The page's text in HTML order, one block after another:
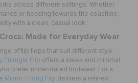
across different settings. Whether
or heading towards the coastline,
with a clean, casual look.
Made for Everyday Wear
of flip flops that suit different style
Triangle Flip offers a sleek and minimal
prefer understated footwear. For a
Miami Thong Flip delivers a refined